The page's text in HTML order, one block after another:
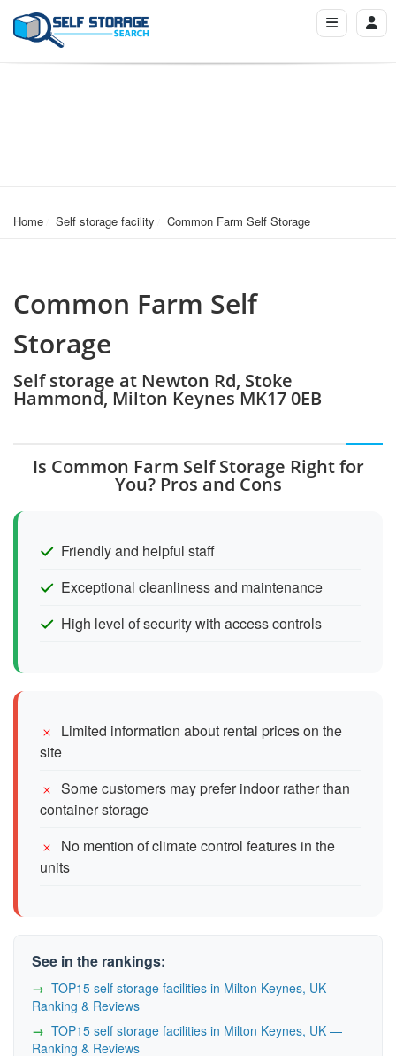
Home Self storage facility Common Farm Self Storage
Common Farm Self
Storage
Self storage at Newton Rd, Stoke
Hammond, Milton Keynes MK17 0EB
Is Common Farm Self Storage Right for
You? Pros and Cons
Friendly and helpful staff
Exceptional cleanliness and maintenance
High level of security with access controls
Limited information about rental prices on the
site
Some customers may prefer indoor rather than
container storage
No mention of climate control features in the
units
See in the rankings:
TOP15 self storage facilities in Milton Keynes, UK —
Ranking & Reviews
TOP15 self storage facilities in Milton Keynes, UK —
Ranking & Reviews